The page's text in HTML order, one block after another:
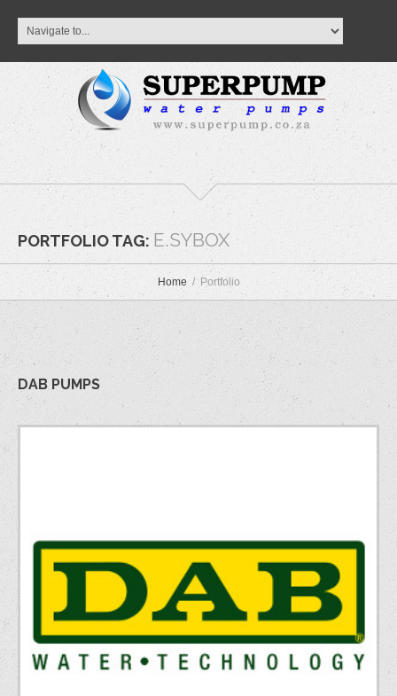
PORTFOLIO TAG: E.SYBOX
Home Portfolio
DAB PUMPS